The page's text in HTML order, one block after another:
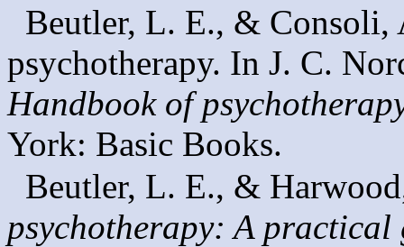
Beutler, L. E., & Consoli,
psychotherapy. In J. C.
Handbook of
York: Basic Books.
Beutler, L. E., &
psychotherapy: A practical